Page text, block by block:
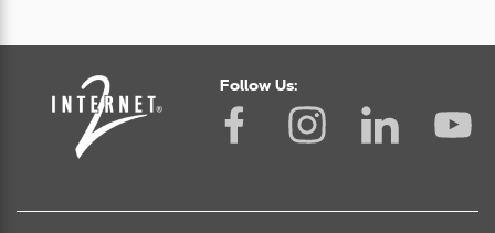
Follow Us: